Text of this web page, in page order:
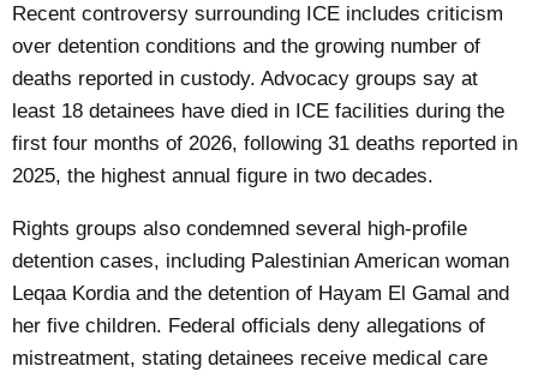
Recent controversy surrounding ICE includes criticism
over detention conditions and the growing number of
deaths reported in custody. Advocacy groups say at
least 18 detainees have died in ICE facilities during the
first four months of 2026, following 31 deaths reported in
2025, the highest annual figure in two decades.
Rights groups also condemned several high-profile
detention cases, including Palestinian American woman
Leqaa Kordia and the detention of Hayam El Gamal and
her five children. Federal officials deny allegations of
mistreatment, stating detainees receive medical care